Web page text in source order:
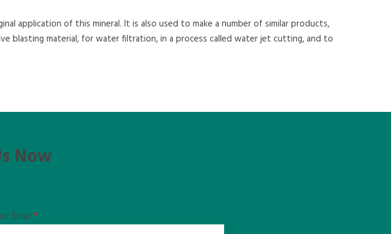
application of this mineral. It is also used to make a number of similar products,
blasting material, for water filtration, in a process called water jet cutting, and to
Now
Email *